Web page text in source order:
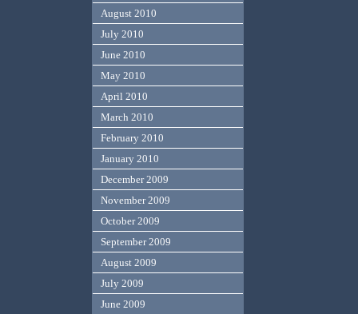
August 2010
July 2010
June 2010
May 2010
April 2010
March 2010
February 2010
January 2010
December 2009
November 2009
October 2009
September 2009
August 2009
July 2009
June 2009